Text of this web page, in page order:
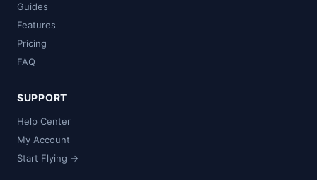
Guides
Features
Pricing
FAQ
SUPPORT
Help Center
My Account
Start Flying →